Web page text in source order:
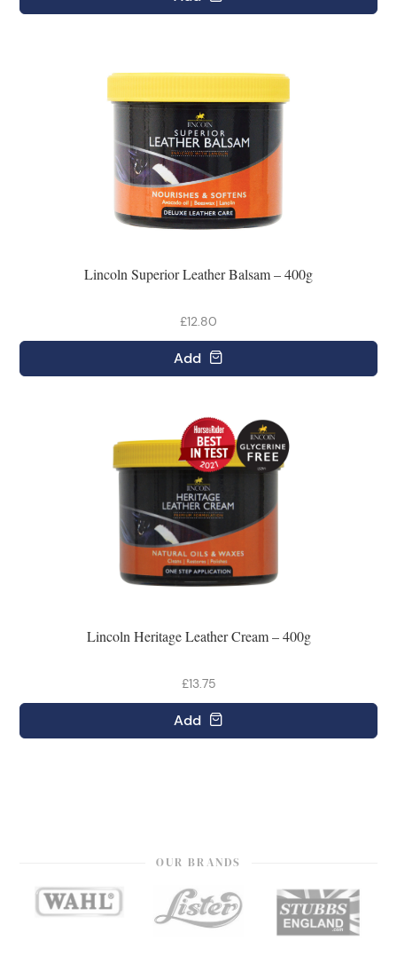
Lincoln Superior Leather Balsam – 400g
£12.80
Add
Lincoln Heritage Leather Cream – 400g
£13.75
Add
OUR BRANDS